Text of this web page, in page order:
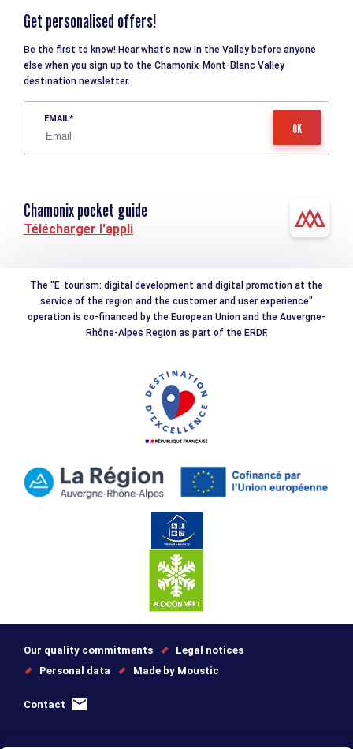
Get personalised offers!
Be the first to know! Hear what’s new in the Valley before anyone
else when you sign up to the Chamonix-Mont-Blanc Valley
destination newsletter.
EMAIL
Chamonix pocket guide
Télécharger l'appli
The "E-tourism: digital development and digital promotion at the
service of the region and the customer and user experience"
operation is co-financed by the European Union and the Auvergne-
Rhône-Alpes Region as part of the ERDF.
Our quality commitments
Legal notices
Personal data
Made by Moustic
Contact